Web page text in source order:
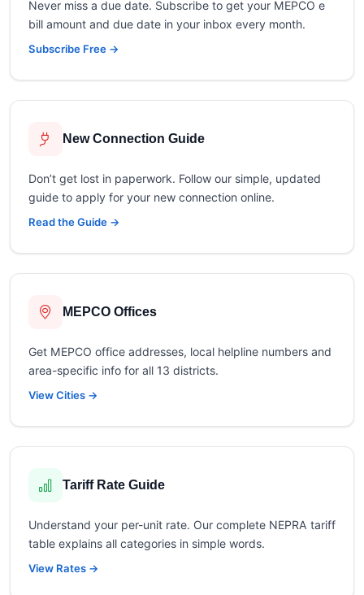
Never miss a due date. Subscribe to get your MEPCO e
bill amount and due date in your inbox every month.
Subscribe Free →
New Connection Guide
Don’t get lost in paperwork. Follow our simple, updated
guide to apply for your new connection online.
Read the Guide →
MEPCO Offices
Get MEPCO office addresses, local helpline numbers and
area-specific info for all 13 districts.
View Cities →
Tariff Rate Guide
Understand your per-unit rate. Our complete NEPRA tariff
table explains all categories in simple words.
View Rates →